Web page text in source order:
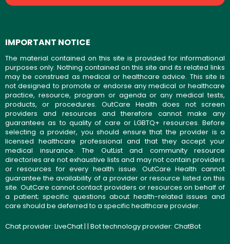
IMPORTANT NOTICE
The material contained on this site is provided for informational
purposes only. Nothing contained on this site and its related links
may be construed as medical or healthcare advice. This site is
not designed to promote or endorse any medical or healthcare
practice, resource, program or agenda or any medical tests,
products, or procedures. OutCare Health does not screen
providers and resources and therefore cannot make any
guarantees as to quality of care or LGBTQ+ resources. Before
selecting a provider, you should ensure that the provider is a
licensed healthcare professional and that they accept your
medical insurance. The OutList and community resource
directories are not exhaustive lists and may not contain providers
or resources for every health issue. OutCare Health cannot
guarantee the availability of a provider or resource listed on this
site. OutCare cannot contact providers or resources on behalf of
a patient; specific questions about health-related issues and
care should be deferred to a specific healthcare provider.
Chat provider: LiveChat| | Bot technology provider: ChatBot